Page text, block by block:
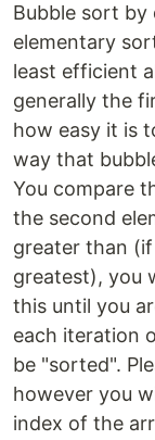
Bubble sort by
elementary
least efficient
generally the
how easy it is
way that
You compare
the second
greater than
greatest), you
this until you
each iteration
be "sorted".
however you
index of the